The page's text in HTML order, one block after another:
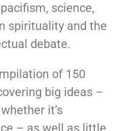
science,
spirituality and the
debate.
of 150
big ideas –
it’s